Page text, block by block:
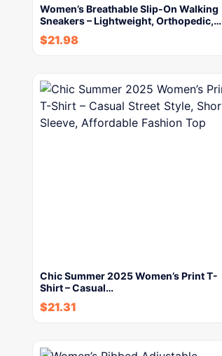
Women’s Breathable Slip-On Walking
Sneakers – Lightweight, Orthopedic,…
$21.98
Chic Summer 2025 Women’s Print T-
Shirt – Casual…
$21.31